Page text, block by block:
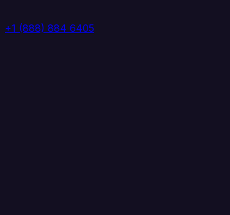
+1 (888) 884 6405